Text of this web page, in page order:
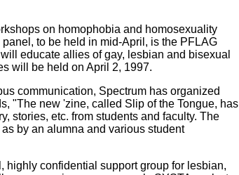
on homophobia and homosexuality
to be held in mid-April, is the PFLAG
educate allies of gay, lesbian and bisexual
will be held on April 2, 1997.
communication, Spectrum has organized
"The new 'zine, called Slip of the Tongue, has
stories, etc. from students and faculty. The
by an alumna and various student
highly confidential support group for lesbian,